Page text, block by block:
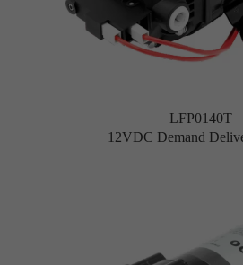
LFP0140T
12VDC Demand